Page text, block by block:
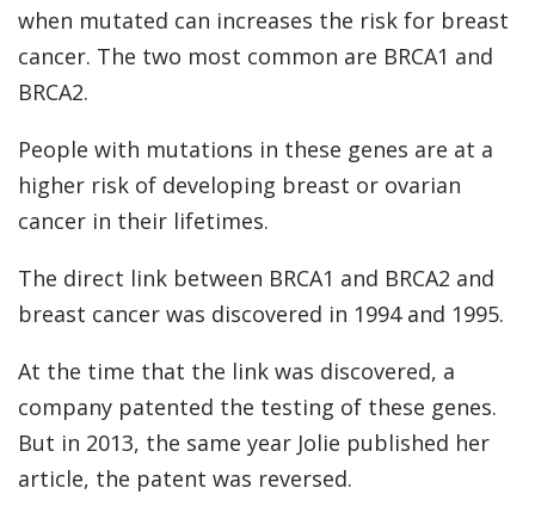
when mutated can increases the risk for breast
cancer. The two most common are BRCA1 and
BRCA2.
People with mutations in these genes are at a
higher risk of developing breast or ovarian
cancer in their lifetimes.
The direct link between BRCA1 and BRCA2 and
breast cancer was discovered in 1994 and 1995.
At the time that the link was discovered, a
company patented the testing of these genes.
But in 2013, the same year Jolie published her
article, the patent was reversed.